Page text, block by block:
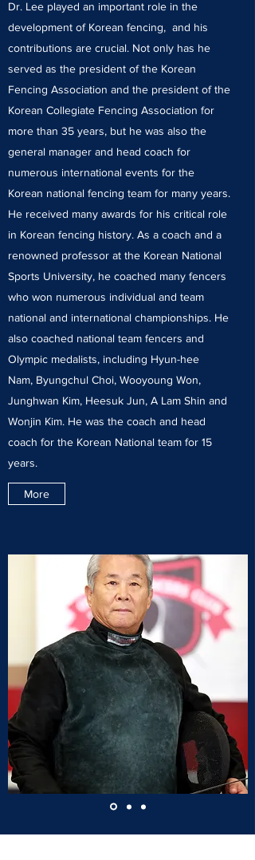
Dr. Lee played an important role in the
development of Korean fencing, and his
contributions are crucial. Not only has he
served as the president of the Korean
Fencing Association and the president of the
Korean Collegiate Fencing Association for
more than 35 years, but he was also the
general manager and head coach for
numerous international events for the
Korean national fencing team for many years.
He received many awards for his critical role
in Korean fencing history. As a coach and a
renowned professor at the Korean National
Sports University, he coached many fencers
who won numerous individual and team
national and international championships. He
also coached national team fencers and
Olympic medalists, including Hyun-hee
Nam, Byungchul Choi, Wooyoung Won,
Junghwan Kim, Heesuk Jun, A Lam Shin and
Wonjin Kim. He was the coach and head
coach for the Korean National team for 15
years.
More